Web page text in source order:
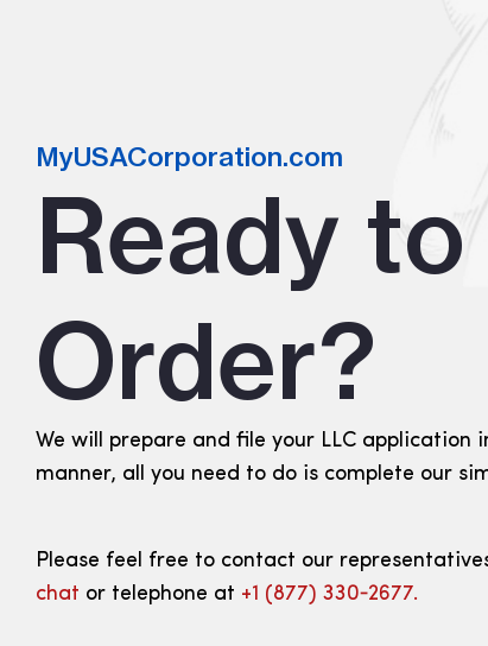
MyUSACorporation.com
Ready to
Order?
We will prepare and file your LLC application
manner, all you need to do is complete our
Please feel free to contact our
chat or telephone at +1 (877) 330‑2677.